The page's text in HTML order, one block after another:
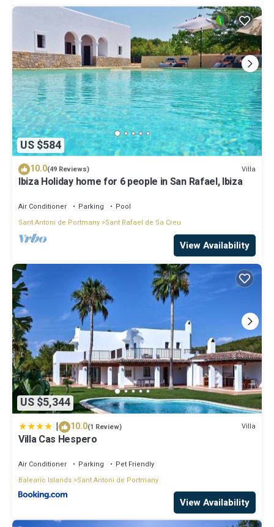
US $584
10.0(49 Reviews) Villa
Ibiza Holiday home for 6 people in San Rafael, Ibiza
Air Conditioner Parking
Pool
Sant Antoni de Portmany Sant Rafael de Sa Creu
View Availability
US $5,344
| 10.0(1 Review) Villa
Villa Cas Hespero
Air Conditioner Parking
Pet Friendly
Balearic Islands Sant Antoni de Portmany
View Availability